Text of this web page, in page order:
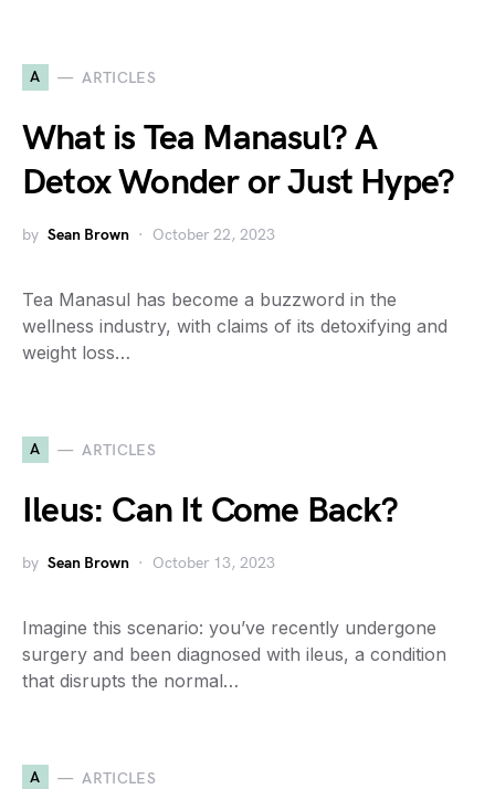
A ARTICLES
What is Tea Manasul? A
Detox Wonder or Just Hype?
by Sean Brown October 22, 2023
Tea Manasul has become a buzzword in the
wellness industry, with claims of its detoxifying and
weight loss…
A ARTICLES
Ileus: Can It Come Back?
by Sean Brown October 13, 2023
Imagine this scenario: you’ve recently undergone
surgery and been diagnosed with ileus, a condition
that disrupts the normal…
A ARTICLES